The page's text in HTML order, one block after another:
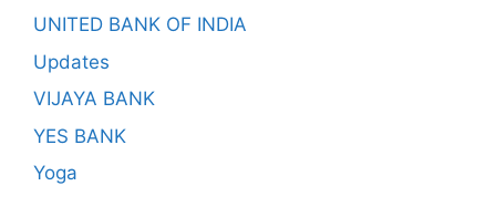
UNITED BANK OF INDIA
Updates
VIJAYA BANK
YES BANK
Yoga